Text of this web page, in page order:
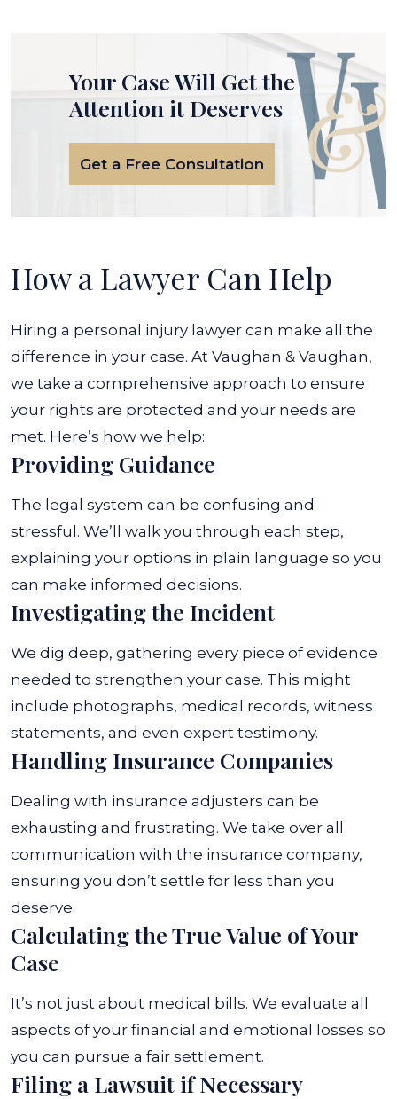
Your Case Will Get the
Attention it Deserves
Get a Free Consultation
How a Lawyer Can Help
Hiring a personal injury lawyer can make all the
difference in your case. At Vaughan & Vaughan,
we take a comprehensive approach to ensure
your rights are protected and your needs are
met. Here’s how we help:
Providing Guidance
The legal system can be confusing and
stressful. We’ll walk you through each step,
explaining your options in plain language so you
can make informed decisions.
Investigating the Incident
We dig deep, gathering every piece of evidence
needed to strengthen your case. This might
include photographs, medical records, witness
statements, and even expert testimony.
Handling Insurance Companies
Dealing with insurance adjusters can be
exhausting and frustrating. We take over all
communication with the insurance company,
ensuring you don’t settle for less than you
deserve.
Calculating the True Value of Your
Case
It’s not just about medical bills. We evaluate all
aspects of your financial and emotional losses so
you can pursue a fair settlement.
Filing a Lawsuit if Necessary